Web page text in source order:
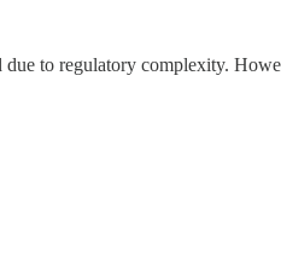
to regulatory complexity.